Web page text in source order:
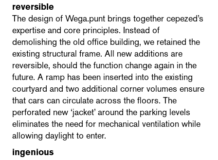
reversible
The design of Wega.punt brings together cepezed’s
expertise and core principles. Instead of
demolishing the old office building, we retained the
existing structural frame. All new additions are
reversible, should the function change again in the
future. A ramp has been inserted into the existing
courtyard and two additional corner volumes ensure
that cars can circulate across the floors. The
perforated new ‘jacket’ around the parking levels
eliminates the need for mechanical ventilation while
allowing daylight to enter.
ingenious